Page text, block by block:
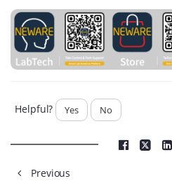
Helpful? Yes No
Previous